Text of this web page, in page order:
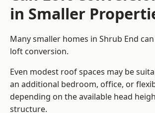
in Smaller
Many smaller homes in Shrub End
loft conversion.
Even modest roof spaces may be
an additional bedroom, office, or
depending on the available head
structure.